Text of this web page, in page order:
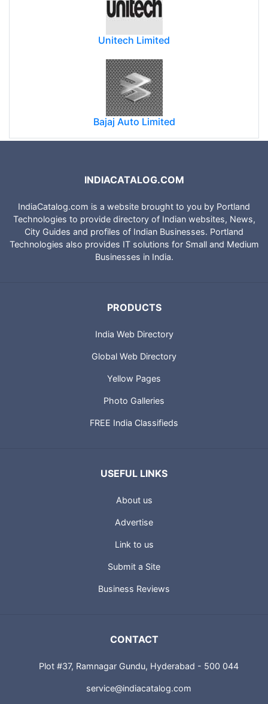
Unitech Limited
Bajaj Auto Limited
INDIACATALOG.COM
IndiaCatalog.com is a website brought to you by Portland
Technologies to provide directory of Indian websites, News,
City Guides and profiles of Indian Businesses. Portland
Technologies also provides IT solutions for Small and Medium
Businesses in India.
PRODUCTS
India Web Directory
Global Web Directory
Yellow Pages
Photo Galleries
FREE India Classifieds
USEFUL LINKS
About us
Advertise
Link to us
Submit a Site
Business Reviews
CONTACT
Plot #37, Ramnagar Gundu, Hyderabad - 500 044
service@indiacatalog.com